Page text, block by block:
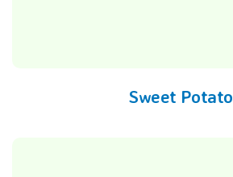
Sweet Potato